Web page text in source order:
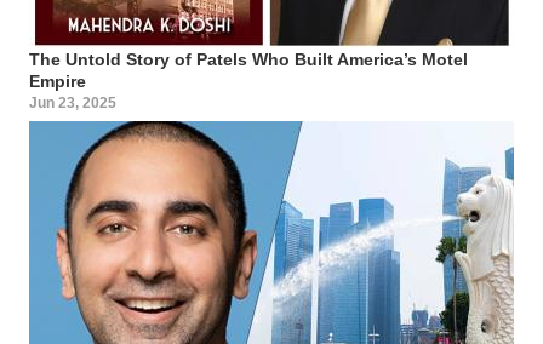
The Untold Story of Patels Who Built America’s Motel
Empire
Jun 23, 2025